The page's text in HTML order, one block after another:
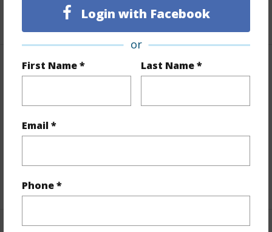
Login with Facebook
or
First Name * Last Name *
Email *
Phone *
+12 More (Log in to View)
Other
Link to this page
https://www.locationshawaii.com/buy/oahu/metro-
honolulu/waikiki/2211-ala-wai-boulevard-a210/?
Listing courtesy